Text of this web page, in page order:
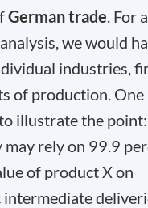
German trade . For
we would
industries,
of production. One
illustrate the point:
may rely on 99.9
of product X on